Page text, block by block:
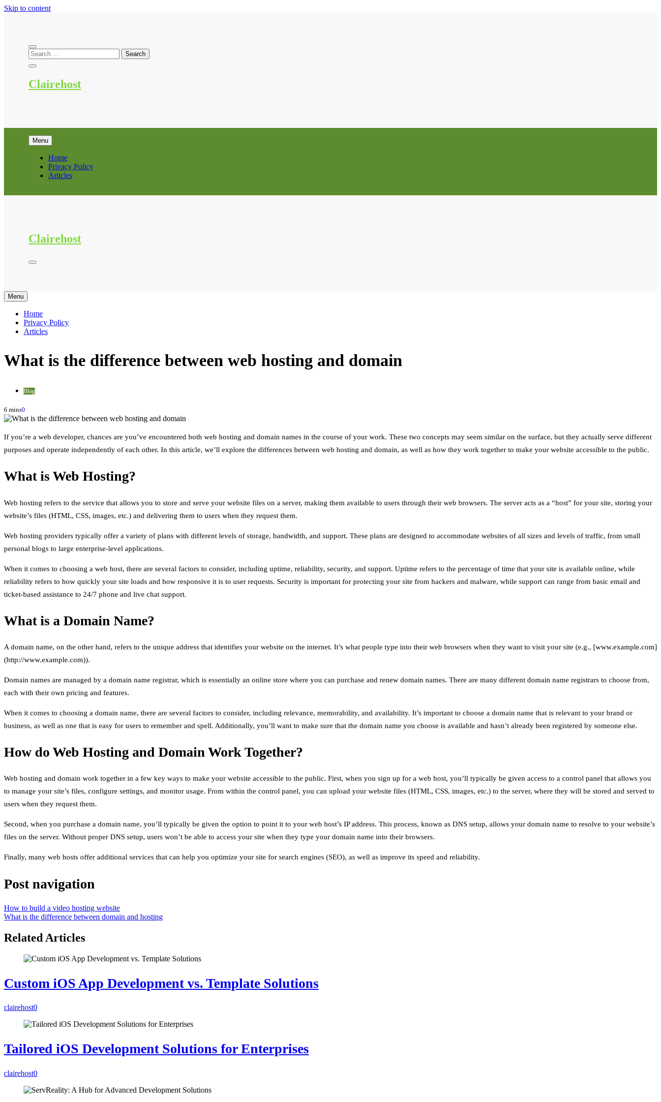
Skip to content
Clairehost
Menu
Home
Privacy Policy
Articles
Clairehost
Menu
Home
Privacy Policy
Articles
What is the difference between web hosting and domain
Blog
6 mins0
If you’re a web developer, chances are you’ve encountered both web hosting and domain names in the course of your work. These two concepts may seem similar on the surface, but they actually serve different
purposes and operate independently of each other. In this article, we’ll explore the differences between web hosting and domain, as well as how they work together to make your website accessible to the public.
What is Web Hosting?
Web hosting refers to the service that allows you to store and serve your website files on a server, making them available to users through their web browsers. The server acts as a “host” for your site, storing your
website’s files (HTML, CSS, images, etc.) and delivering them to users when they request them.
Web hosting providers typically offer a variety of plans with different levels of storage, bandwidth, and support. These plans are designed to accommodate websites of all sizes and levels of traffic, from small
personal blogs to large enterprise-level applications.
When it comes to choosing a web host, there are several factors to consider, including uptime, reliability, security, and support. Uptime refers to the percentage of time that your site is available online, while
reliability refers to how quickly your site loads and how responsive it is to user requests. Security is important for protecting your site from hackers and malware, while support can range from basic email and
ticket-based assistance to 24/7 phone and live chat support.
What is a Domain Name?
A domain name, on the other hand, refers to the unique address that identifies your website on the internet. It’s what people type into their web browsers when they want to visit your site (e.g., [www.example.com]
(http://www.example.com)).
Domain names are managed by a domain name registrar, which is essentially an online store where you can purchase and renew domain names. There are many different domain name registrars to choose from,
each with their own pricing and features.
When it comes to choosing a domain name, there are several factors to consider, including relevance, memorability, and availability. It’s important to choose a domain name that is relevant to your brand or
business, as well as one that is easy for users to remember and spell. Additionally, you’ll want to make sure that the domain name you choose is available and hasn’t already been registered by someone else.
How do Web Hosting and Domain Work Together?
Web hosting and domain work together in a few key ways to make your website accessible to the public. First, when you sign up for a web host, you’ll typically be given access to a control panel that allows you
to manage your site’s files, configure settings, and monitor usage. From within the control panel, you can upload your website files (HTML, CSS, images, etc.) to the server, where they will be stored and served to
users when they request them.
Second, when you purchase a domain name, you’ll typically be given the option to point it to your web host’s IP address. This process, known as DNS setup, allows your domain name to resolve to your website’s
files on the server. Without proper DNS setup, users won’t be able to access your site when they type your domain name into their browsers.
Finally, many web hosts offer additional services that can help you optimize your site for search engines (SEO), as well as improve its speed and reliability.
Post navigation
How to build a video hosting website
What is the difference between domain and hosting
Related Articles
Custom iOS App Development vs. Template Solutions
clairehost0
Tailored iOS Development Solutions for Enterprises
clairehost0